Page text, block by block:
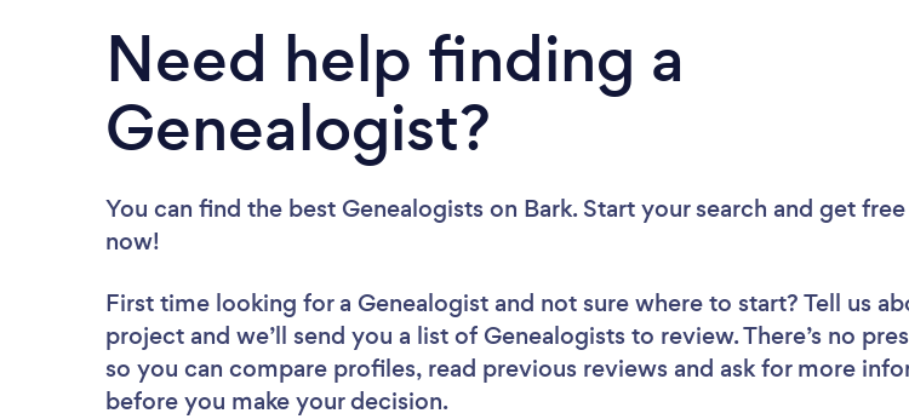
Need help finding a
Genealogist?
You can find the best Genealogists on Bark. Start your search and get
now!
First time looking for a Genealogist and not sure where to start? Tell us
project and we’ll send you a list of Genealogists to review. There’s no
so you can compare profiles, read previous reviews and ask for more
before you make your decision.